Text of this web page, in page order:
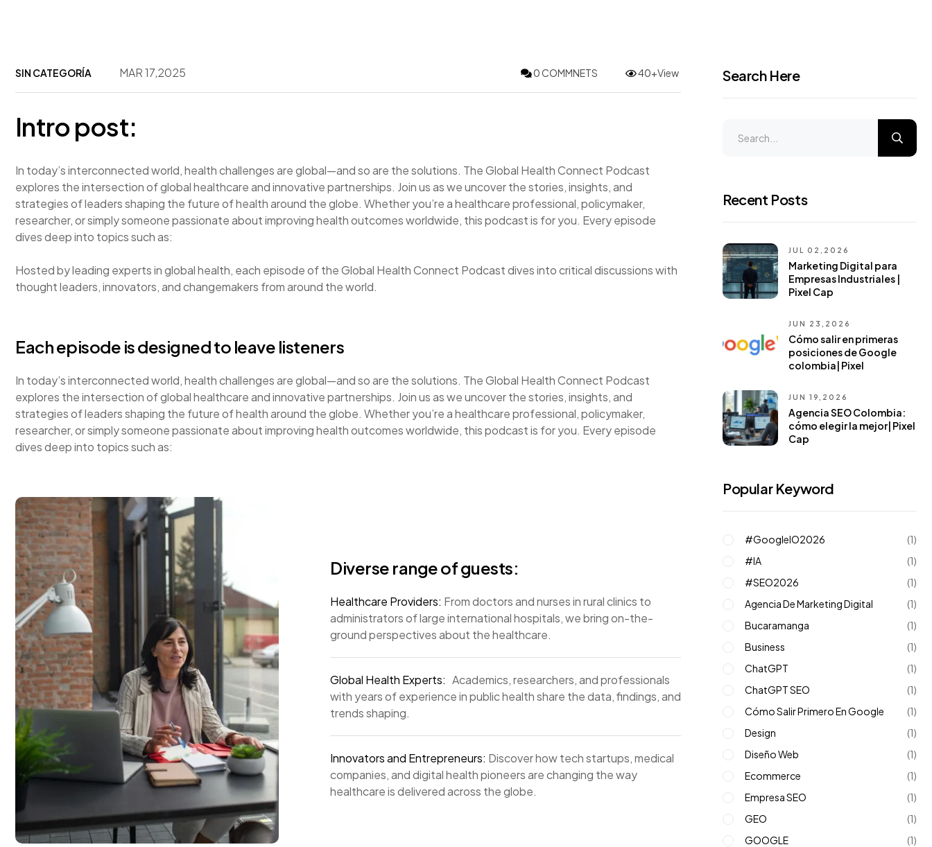
SIN CATEGORÍA MAR 17,2025 0 COMMNETS 40+View
Intro post:
In today’s interconnected world, health challenges are global—and so are the solutions. The Global Health Connect Podcast
explores the intersection of global healthcare and innovative partnerships. Join us as we uncover the stories, insights, and
strategies of leaders shaping the future of health around the globe. Whether you’re a healthcare professional, policymaker,
researcher, or simply someone passionate about improving health outcomes worldwide, this podcast is for you. Every episode
dives deep into topics such as:
Hosted by leading experts in global health, each episode of the Global Health Connect Podcast dives into critical discussions with
thought leaders, innovators, and changemakers from around the world.
Each episode is designed to leave listeners
In today’s interconnected world, health challenges are global—and so are the solutions. The Global Health Connect Podcast
explores the intersection of global healthcare and innovative partnerships. Join us as we uncover the stories, insights, and
strategies of leaders shaping the future of health around the globe. Whether you’re a healthcare professional, policymaker,
researcher, or simply someone passionate about improving health outcomes worldwide, this podcast is for you. Every episode
dives deep into topics such as:
Diverse range of guests:
Healthcare Providers: From doctors and nurses in rural clinics to
administrators of large international hospitals, we bring on-the-
ground perspectives about the healthcare.
Global Health Experts: Academics, researchers, and professionals
with years of experience in public health share the data, findings, and
trends shaping.
Innovators and Entrepreneurs: Discover how tech startups, medical
companies, and digital health pioneers are changing the way
healthcare is delivered across the globe.
Search Here
Recent Posts
JUL 02,2026
Marketing Digital para
Empresas Industriales |
Pixel Cap
JUN 23,2026
Cómo salir en primeras
posiciones de Google
colombia| Pixel
JUN 19,2026
Agencia SEO Colombia:
cómo elegir la mejor| Pixel
Cap
Popular Keyword
#GoogleIO2026
(1)
#IA
(1)
#SEO2026
(1)
Agencia De Marketing Digital
(1)
Bucaramanga
(1)
Business
(1)
ChatGPT
(1)
ChatGPT SEO
(1)
Cómo Salir Primero En Google
(1)
Design
(1)
Diseño Web
(1)
Ecommerce
(1)
Empresa SEO
(1)
GEO
(1)
GOOGLE
(1)